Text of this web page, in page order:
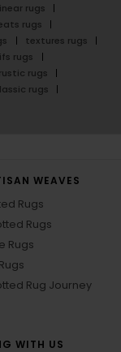
rugs
rugs
textures rugs
rugs
rustic rugs
rugs
WEAVES
Rugs
Rugs
Rugs
Rug Journey
WITH US